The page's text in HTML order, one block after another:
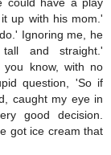
up with his mom.'
Ignoring me, he
and straight.'
you know, with no
question, 'So if
caught my eye in
good decision.
got ice cream that